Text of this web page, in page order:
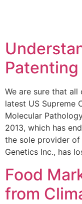
Patenting
We are sure that
latest US Supreme
Molecular
2013, which has
the sole provider of
Genetics Inc., has
Food
from